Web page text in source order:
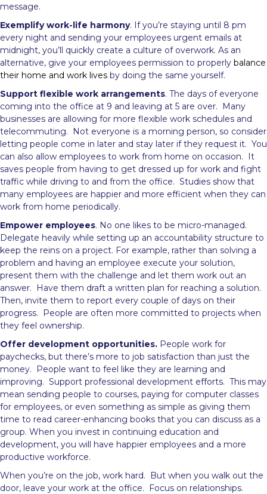
message.
Exemplify work-life harmony. If you’re staying until 8 pm
every night and sending your employees urgent emails at
midnight, you’ll quickly create a culture of overwork. As an
alternative, give your employees permission to properly balance
their home and work lives by doing the same yourself.
Support flexible work arrangements. The days of everyone
coming into the office at 9 and leaving at 5 are over. Many
businesses are allowing for more flexible work schedules and
telecommuting. Not everyone is a morning person, so consider
letting people come in later and stay later if they request it. You
can also allow employees to work from home on occasion. It
saves people from having to get dressed up for work and fight
traffic while driving to and from the office. Studies show that
many employees are happier and more efficient when they can
work from home periodically.
Empower employees. No one likes to be micro-managed.
Delegate heavily while setting up an accountability structure to
keep the reins on a project. For example, rather than solving a
problem and having an employee execute your solution,
present them with the challenge and let them work out an
answer. Have them draft a written plan for reaching a solution.
Then, invite them to report every couple of days on their
progress. People are often more committed to projects when
they feel ownership.
Offer development opportunities. People work for
paychecks, but there’s more to job satisfaction than just the
money. People want to feel like they are learning and
improving. Support professional development efforts. This may
mean sending people to courses, paying for computer classes
for employees, or even something as simple as giving them
time to read career-enhancing books that you can discuss as a
group. When you invest in continuing education and
development, you will have happier employees and a more
productive workforce.
When you’re on the job, work hard. But when you walk out the
door, leave your work at the office. Focus on relationships.